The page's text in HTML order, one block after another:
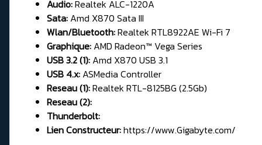
Audio:Realtek ALC-1220A
Sata: Amd X870 Sata III
Wlan/Bluetooth:Realtek RTL8922AE Wi-Fi 7
Graphique: AMD Radeon™ Vega Series
USB 3.2 (1): Amd X870 USB 3.1
USB 4.x: ASMedia Controller
Reseau (1):Realtek RTL-8125BG (2.5Gb)
Reseau (2):
Thunderbolt:
Lien Constructeur:https://www.Gigabyte.com/